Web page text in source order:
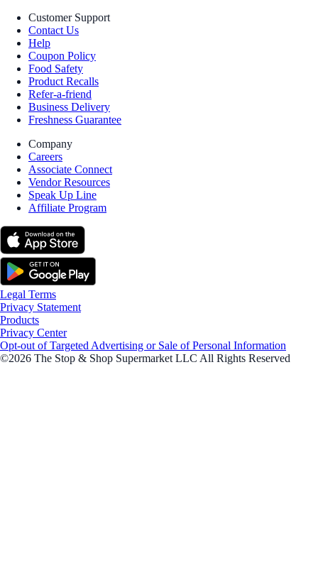
Customer Support
Contact Us
Help
Coupon Policy
Food Safety
Product Recalls
Refer-a-friend
Business Delivery
Freshness Guarantee
Company
Careers
Associate Connect
Vendor Resources
Speak Up Line
Affiliate Program
Legal Terms
Privacy Statement
Products
Privacy Center
Opt-out of Targeted Advertising or Sale of Personal Information
©2026 The Stop & Shop Supermarket LLC All Rights Reserved